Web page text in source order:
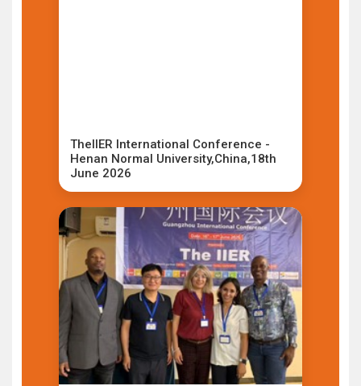
TheIIER International Conference -
Henan Normal University,China,18th
June 2026